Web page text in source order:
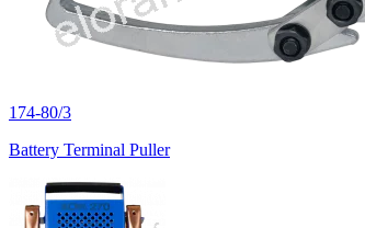
174-80/3
Battery Terminal Puller